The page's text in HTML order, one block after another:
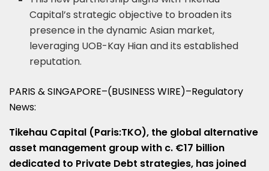
Capital’s strategic objective to broaden its
presence in the dynamic Asian market,
leveraging UOB-Kay Hian and its established
reputation.
PARIS & SINGAPORE–(BUSINESS WIRE)–Regulatory
News:
Tikehau Capital (Paris:TKO), the global alternative
asset management group with c. €17 billion
dedicated to Private Debt strategies, has joined